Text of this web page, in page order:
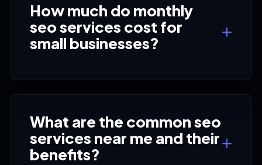
How much do monthly
seo services cost for
small businesses?
What are the common seo
services near me and their
benefits?